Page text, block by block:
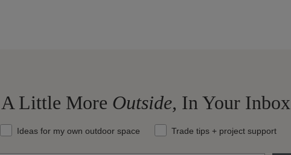
A Little More Outside, In Your Inbox
What should we send your way?
Ideas for my own outdoor space Trade tips + project support